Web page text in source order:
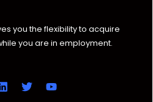
you the flexibility to acquire
you are in employment.